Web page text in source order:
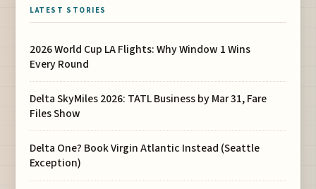
LATEST STORIES
2026 World Cup LA Flights: Why Window 1 Wins
Every Round
Delta SkyMiles 2026: TATL Business by Mar 31, Fare
Files Show
Delta One? Book Virgin Atlantic Instead (Seattle
Exception)